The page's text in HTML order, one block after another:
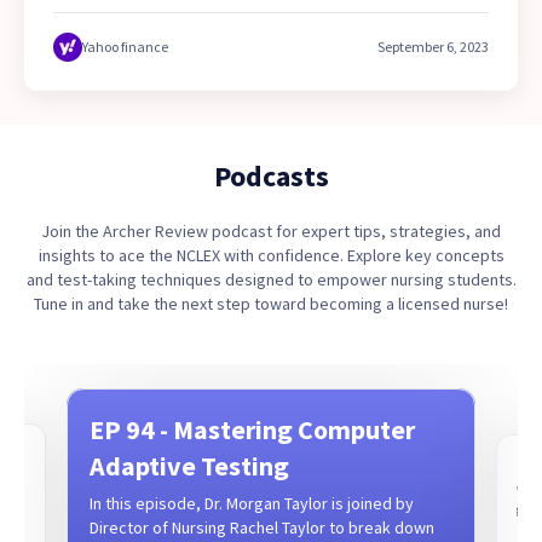
the second consecutive year that the company has earned
Yahoo finance September 6, 2023
Podcasts
Join the Archer Review podcast for expert tips, strategies, and
insights to ace the NCLEX with confidence. Explore key concepts
and test-taking techniques designed to empower nursing students.
Tune in and take the next step toward becoming a licensed nurse!
EP 94 - Mastering Computer
Adaptive Testing
In this episode, Dr. Morgan Taylor is joined by
Director of Nursing Rachel Taylor to break down